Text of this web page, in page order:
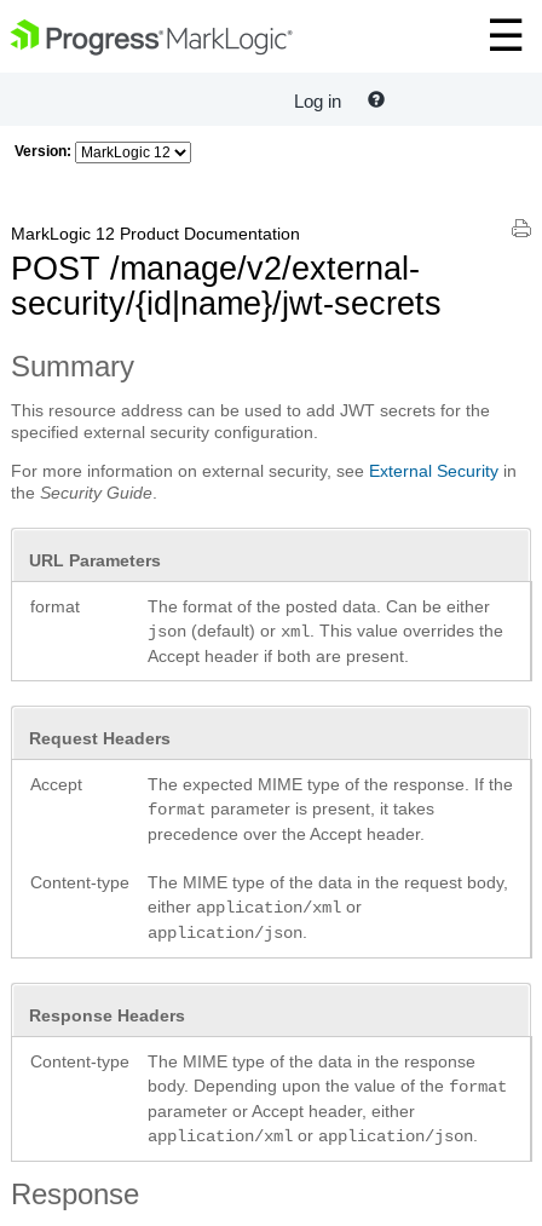
Log in
Version:
MarkLogic 12 Product Documentation
POST /manage/v2/external-
security/{id|name}/jwt-secrets
Summary
This resource address can be used to add JWT secrets for the
specified external security configuration.
For more information on external security, see External Security in
the Security Guide
URL Parameters
format
The format of the posted data. Can be either
json (default) or xml . This value overrides the
Accept header if both are present.
Request Headers
Accept
The expected MIME type of the response. If the
format parameter is present, it takes
precedence over the Accept header.
Content-type
The MIME type of the data in the request body,
either application/xml or
application/json
Response Headers
Content-type
The MIME type of the data in the response
body. Depending upon the value of the format
parameter or Accept header, either
application/xml or application/json
Response